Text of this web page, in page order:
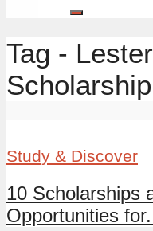
Tag -
Scholarship
Study & Discover
10 Scholarships
Opportunities